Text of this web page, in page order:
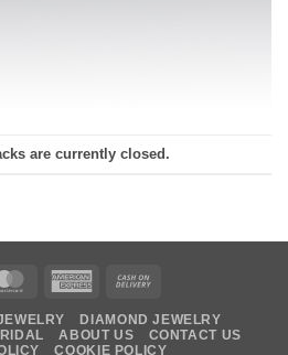
are currently closed.
MasterCardAmerican
Delivery
DIAMOND JEWELRY
ABOUT US
CONTACT US
COOKIE POLICY